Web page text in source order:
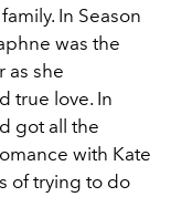
In Season
was the
as she
true love. In
got all the
with Kate
of trying to do